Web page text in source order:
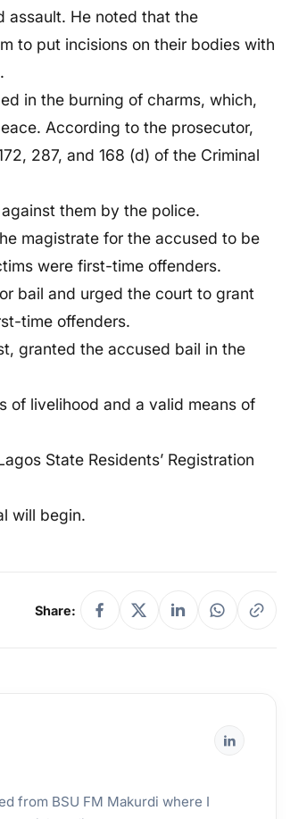
assault. He noted that the
to put incisions on their bodies with
in the burning of charms, which,
According to the prosecutor,
287, and 168 (d) of the Criminal
them by the police.
magistrate for the accused to be
were first-time offenders.
bail and urged the court to grant
time offenders.
granted the accused bail in the
of livelihood and a valid means of
State Residents’ Registration
will begin.
Share:
from BSU FM Makurdi where I